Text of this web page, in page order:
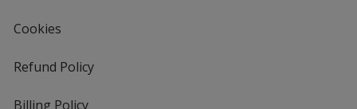
Cookies
Refund Policy
Billing Policy